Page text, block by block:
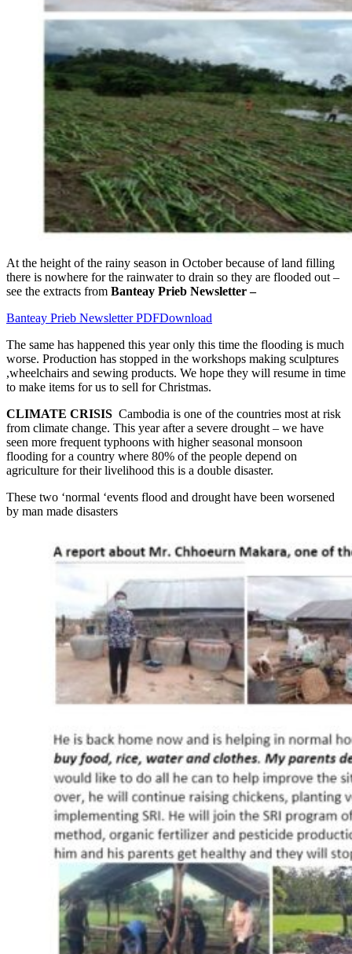
At the height of the rainy season in October because of land filling
there is nowhere for the rainwater to drain so they are flooded out –
see the extracts from Banteay Prieb Newsletter –
Banteay Prieb Newsletter PDFDownload
The same has happened this year only this time the flooding is much
worse. Production has stopped in the workshops making sculptures
,wheelchairs and sewing products. We hope they will resume in time
to make items for us to sell for Christmas.
CLIMATE CRISIS Cambodia is one of the countries most at risk
from climate change. This year after a severe drought – we have
seen more frequent typhoons with higher seasonal monsoon
flooding for a country where 80% of the people depend on
agriculture for their livelihood this is a double disaster.
These two ‘normal ‘events flood and drought have been worsened
by man made disasters